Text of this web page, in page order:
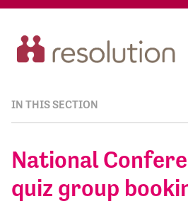
National
quiz group
IN THIS SECTION